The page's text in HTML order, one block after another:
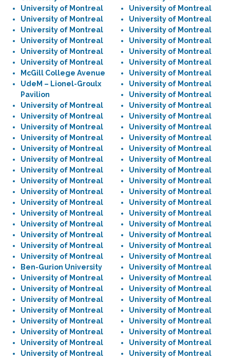
University of Montreal
University of Montreal
University of Montreal
University of Montreal
University of Montreal
University of Montreal
McGill College Avenue
UdeM – Lionel-Groulx
Pavilion
University of Montreal
University of Montreal
University of Montreal
University of Montreal
University of Montreal
University of Montreal
University of Montreal
University of Montreal
University of Montreal
University of Montreal
University of Montreal
University of Montreal
University of Montreal
University of Montreal
University of Montreal
Ben-Gurion University
University of Montreal
University of Montreal
University of Montreal
University of Montreal
University of Montreal
University of Montreal
University of Montreal
University of Montreal
University of Montreal
University of Montreal
University of Montreal
University of Montreal
University of Montreal
University of Montreal
University of Montreal
University of Montreal
University of Montreal
University of Montreal
University of Montreal
University of Montreal
University of Montreal
University of Montreal
University of Montreal
University of Montreal
University of Montreal
University of Montreal
University of Montreal
University of Montreal
University of Montreal
University of Montreal
University of Montreal
University of Montreal
University of Montreal
University of Montreal
University of Montreal
University of Montreal
University of Montreal
University of Montreal
University of Montreal
University of Montreal
University of Montreal